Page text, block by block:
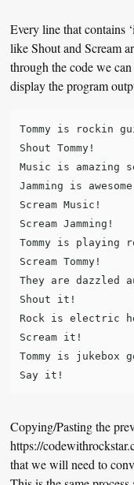
Every line that contains
like Shout and Scream
through the code we
display the program
Tommy is rockin
Shout Tommy!
Music is amazing
Jamming is
Scream Music!
Scream Jamming!
Tommy is playing
Scream Tommy!
They are dazzled
Shout it!
Rock is electric
Scream it!
Tommy is jukebox
Copying/Pasting the
https://
that we will need to